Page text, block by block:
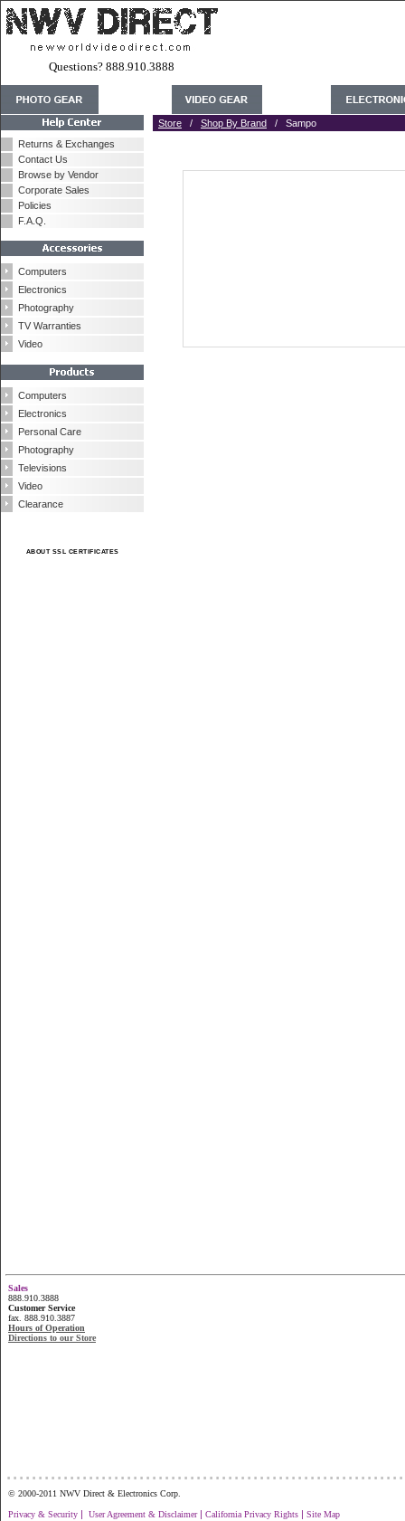
Questions? 888.910.3888
Returns & Exchanges
Contact Us
Browse by Vendor
Corporate Sales
Policies
F.A.Q.
Computers
Electronics
Photography
TV Warranties
Video
Computers
Electronics
Personal Care
Photography
Televisions
Video
Clearance
ABOUT SSL CERTIFICATES
Store / Shop By Brand / Sampo
Sales
888.910.3888
Customer Service
fax. 888.910.3887
Hours of Operation
Directions to our Store
© 2000-2011 NWV Direct & Electronics Corp.
Privacy & Security | User Agreement & Disclaimer| California Privacy Rights | Site Map